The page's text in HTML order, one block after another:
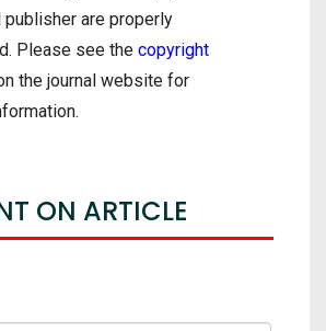
publisher are properly
Please see the copyright
the journal website for
ON ARTICLE